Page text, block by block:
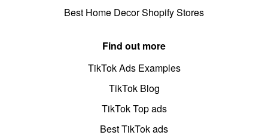
Best Home Decor Shopify Stores
Find out more
TikTok Ads Examples
TikTok Blog
TikTok Top ads
Best TikTok ads